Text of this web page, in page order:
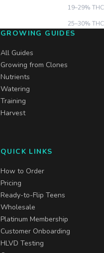
19–29% THC
25–30% THC
GROWING GUIDES
All Guides
Growing from Clones
Nutrients
Watering
Training
Harvest
QUICK LINKS
How to Order
Pricing
Ready-to-Flip Teens
Wholesale
Platinum Membership
Customer Onboarding
HLVD Testing